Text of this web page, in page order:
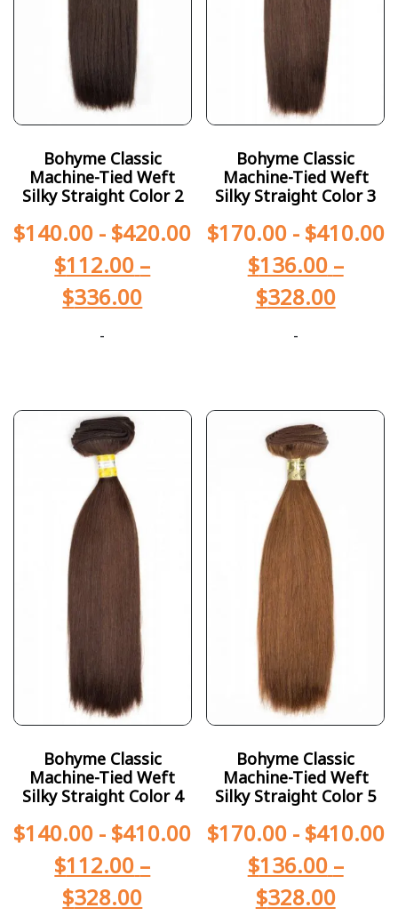
Bohyme Classic
Machine-Tied Weft
Silky Straight Color 2
$140.00 - $420.00
$112.00 –
$336.00
-
Bohyme Classic
Machine-Tied Weft
Silky Straight Color 3
$170.00- $410.00
$136.00 –
$328.00
-
Bohyme Classic
Machine-Tied Weft
Silky Straight Color 4
$140.00 - $410.00
$112.00 –
$328.00
Bohyme Classic
Machine-Tied Weft
Silky Straight Color 5
$170.00- $410.00
$136.00 –
$328.00